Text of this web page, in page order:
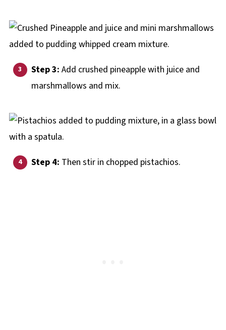
Step 3: Add crushed pineapple with juice and
marshmallows and mix.
Step 4: Then stir in chopped pistachios.